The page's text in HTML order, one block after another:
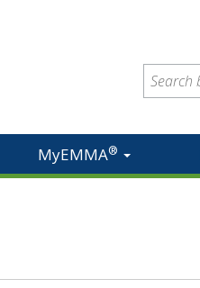
MyEMMA®